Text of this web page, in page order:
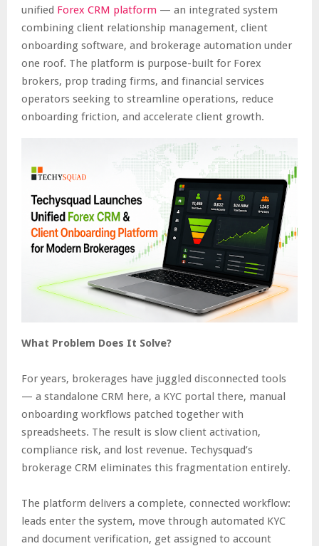
unified Forex CRM platform — an integrated system
combining client relationship management, client
onboarding software, and brokerage automation under
one roof. The platform is purpose-built for Forex
brokers, prop trading firms, and financial services
operators seeking to streamline operations, reduce
onboarding friction, and accelerate client growth.
What Problem Does It Solve?
For years, brokerages have juggled disconnected tools
— a standalone CRM here, a KYC portal there, manual
onboarding workflows patched together with
spreadsheets. The result is slow client activation,
compliance risk, and lost revenue. Techysquad’s
brokerage CRM eliminates this fragmentation entirely.
The platform delivers a complete, connected workflow:
leads enter the system, move through automated KYC
and document verification, get assigned to account